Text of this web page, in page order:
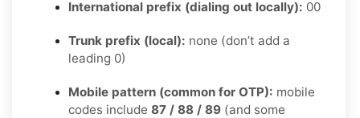
International prefix (dialing out locally): 00
Trunk prefix (local): none (don’t add a
leading 0)
Mobile pattern (common for OTP): mobile
codes include 87 / 88 / 89 (and some